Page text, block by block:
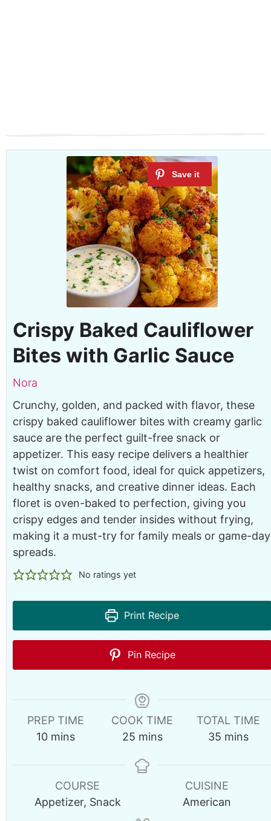
Crispy Baked Cauliflower
Bites with Garlic Sauce
Nora
Crunchy, golden, and packed with flavor, these
crispy baked cauliflower bites with creamy garlic
sauce are the perfect guilt-free snack or
appetizer. This easy recipe delivers a healthier
twist on comfort food, ideal for quick appetizers,
healthy snacks, and creative dinner ideas. Each
floret is oven-baked to perfection, giving you
crispy edges and tender insides without frying,
making it a must-try for family meals or game-day
spreads.
No ratings yet
Print Recipe
Pin Recipe
PREP TIME
10m
n
t
mins
COOK TIME
25m
n
e
mins
TOTAL TIME
35 m
n
u
t
mins
COURSE
Appetizer, Snack
CUISINE
American